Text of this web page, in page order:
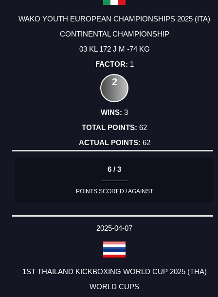
WAKO YOUTH EUROPEAN CHAMPIONSHIPS 2025 (ITA)
CONTINENTAL CHAMPIONSHIP
03 KL 172 J M -74 KG
1
2
3
62
62
6 / 3
POINTS SCORED / AGAINST
2025-04-07
1ST THAILAND KICKBOXING WORLD CUP 2025 (THA)
WORLD CUPS